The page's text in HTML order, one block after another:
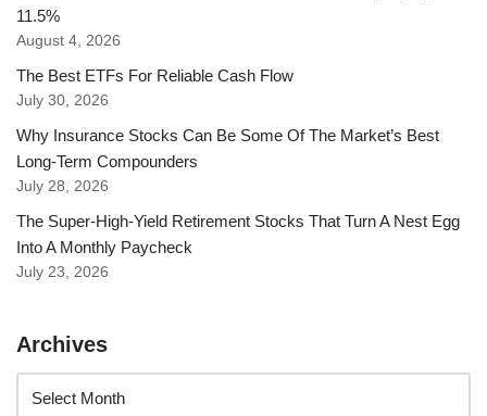
11.5%
August 4, 2026
The Best ETFs For Reliable Cash Flow
July 30, 2026
Why Insurance Stocks Can Be Some Of The Market’s Best
Long-Term Compounders
July 28, 2026
The Super-High-Yield Retirement Stocks That Turn A Nest Egg
Into A Monthly Paycheck
July 23, 2026
Archives